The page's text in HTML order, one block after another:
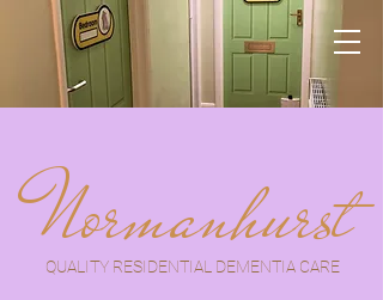
Normanhurst
QUALITY RESIDENTIAL DEMENTIA CARE